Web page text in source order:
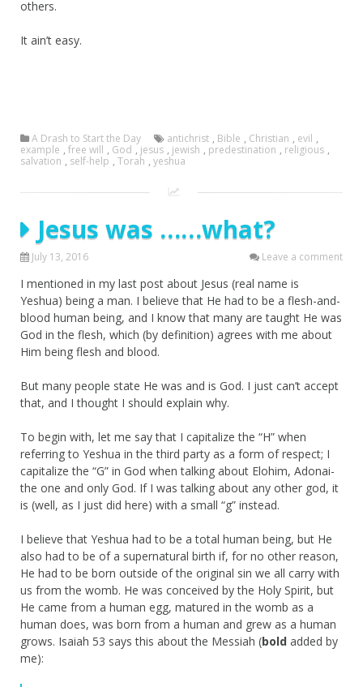
others.
It ain’t easy.
A Drash to Start the Day antichrist , Bible , Christian , evil ,
example , free will , God , jesus , jewish , predestination , religious ,
salvation , self-help , Torah , yeshua
Jesus was ……what?
July 13, 2016 Leave a comment
I mentioned in my last post about Jesus (real name is
Yeshua) being a man. I believe that He had to be a flesh-and-
blood human being, and I know that many are taught He was
God in the flesh, which (by definition) agrees with me about
Him being flesh and blood.
But many people state He was and is God. I just can’t accept
that, and I thought I should explain why.
To begin with, let me say that I capitalize the “H” when
referring to Yeshua in the third party as a form of respect; I
capitalize the “G” in God when talking about Elohim, Adonai-
the one and only God. If I was talking about any other god, it
is (well, as I just did here) with a small “g” instead.
I believe that Yeshua had to be a total human being, but He
also had to be of a supernatural birth if, for no other reason,
He had to be born outside of the original sin we all carry with
us from the womb. He was conceived by the Holy Spirit, but
He came from a human egg, matured in the womb as a
human does, was born from a human and grew as a human
grows. Isaiah 53 says this about the Messiah (bold added by
me):